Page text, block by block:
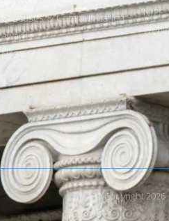
Caucuses & Communication
Awards
NAST Staff
NIPF
© Copyright 2026